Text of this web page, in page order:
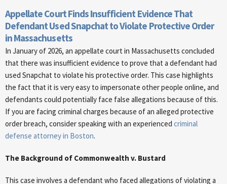
Appellate Court Finds Insufficient Evidence That
Defendant Used Snapchat to Violate Protective Order
in Massachusetts
In January of 2026, an appellate court in Massachusetts concluded
that there was insufficient evidence to prove that a defendant had
used Snapchat to violate his protective order. This case highlights
the fact that it is very easy to impersonate other people online, and
defendants could potentially face false allegations because of this.
If you are facing criminal charges because of an alleged protective
order breach, consider speaking with an experienced criminal
defense attorney in Boston.
The Background of Commonwealth v. Bustard
This case involves a defendant who faced allegations of violating a